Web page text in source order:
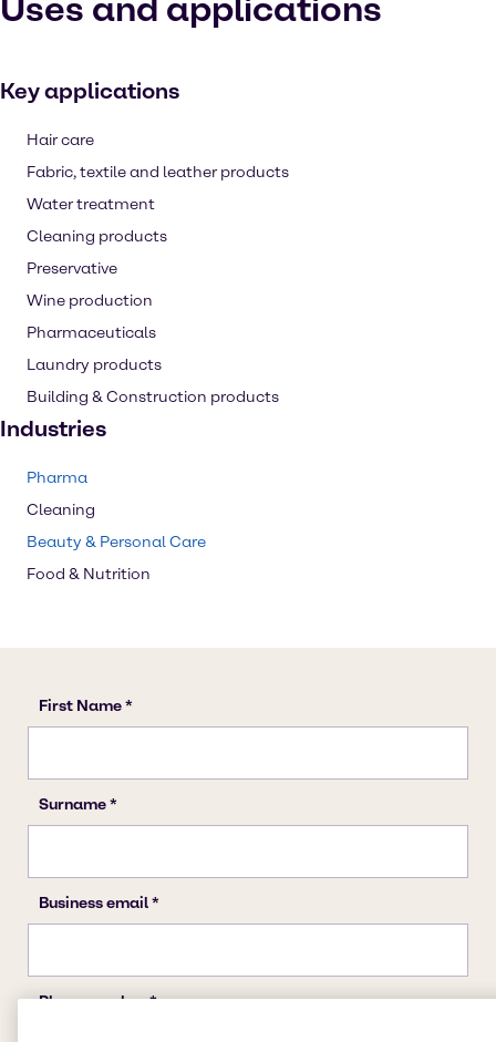
Uses and applications
Key applications
Hair care
Fabric, textile and leather products
Water treatment
Cleaning products
Preservative
Wine production
Pharmaceuticals
Laundry products
Building & Construction products
Industries
Pharma
Cleaning
Beauty & Personal Care
Food & Nutrition